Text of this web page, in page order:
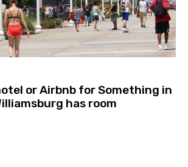
or Airbnb for Something in
has room